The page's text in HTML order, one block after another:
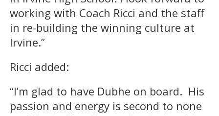
working with Coach Ricci and the staff
in re-building the winning culture at
Irvine.”
Ricci added:
“I’m glad to have Dubhe on board. His
passion and energy is second to none